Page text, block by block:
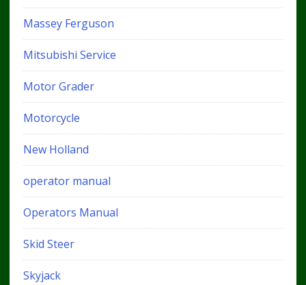
Massey Ferguson
Mitsubishi Service
Motor Grader
Motorcycle
New Holland
operator manual
Operators Manual
Skid Steer
Skyjack